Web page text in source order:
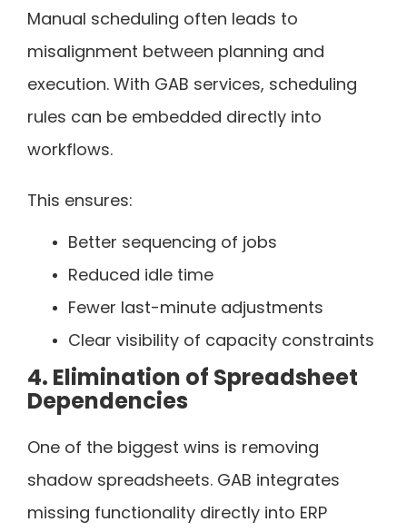
Manual scheduling often leads to
misalignment between planning and
execution. With GAB services, scheduling
rules can be embedded directly into
workflows.
This ensures:
Better sequencing of jobs
Reduced idle time
Fewer last-minute adjustments
Clear visibility of capacity constraints
4. Elimination of Spreadsheet
Dependencies
One of the biggest wins is removing
shadow spreadsheets. GAB integrates
missing functionality directly into ERP